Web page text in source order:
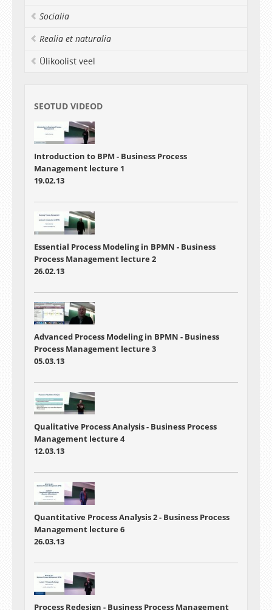
Socialia
Realia et naturalia
Ülikoolist veel
SEOTUD VIDEOD
Introduction to BPM - Business Process
Management lecture 1
19.02.13
Essential Process Modeling in BPMN - Business
Process Management lecture 2
26.02.13
Advanced Process Modeling in BPMN - Business
Process Management lecture 3
05.03.13
Qualitative Process Analysis- Business Process
Management lecture 4
12.03.13
Quantitative Process Analysis 2- Business Process
Management lecture 6
26.03.13
Process Redesign - Business Process Management